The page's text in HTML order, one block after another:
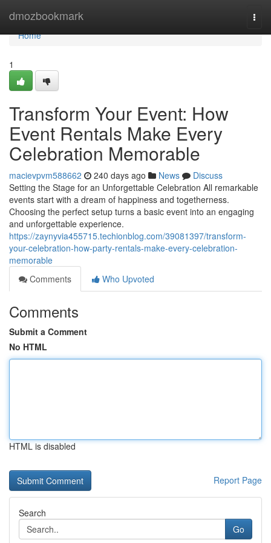
dmozbookmark
Home
Home
1
Transform Your Event: How
Event Rentals Make Every
Celebration Memorable
macievpvm588662 240 days ago News
Discuss
Setting the Stage for an Unforgettable Celebration All remarkable
events start with a dream of happiness and togetherness.
Choosing the perfect setup turns a basic event into an engaging
and unforgettable experience.
https://zaynyvia455715.techionblog.com/39081397/transform-
your-celebration-how-party-rentals-make-every-celebration-
memorable
Comments
Who Upvoted
Comments
Submit a Comment
No HTML
HTML is disabled
Report Page
Search
Go